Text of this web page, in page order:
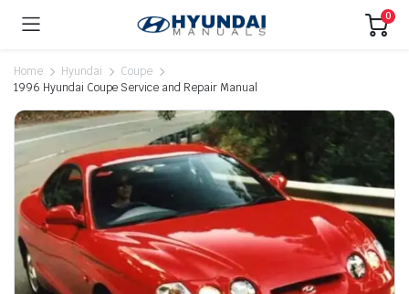
0
Home Hyundai
Coupe
1996 Hyundai Coupe Service and Repair Manual